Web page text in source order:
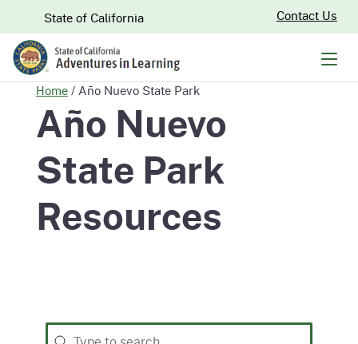
to
Content
CA.govState of California Contact Us
Home/Año Nuevo State Park
Año Nuevo
State Park
Resources
Search
Search content